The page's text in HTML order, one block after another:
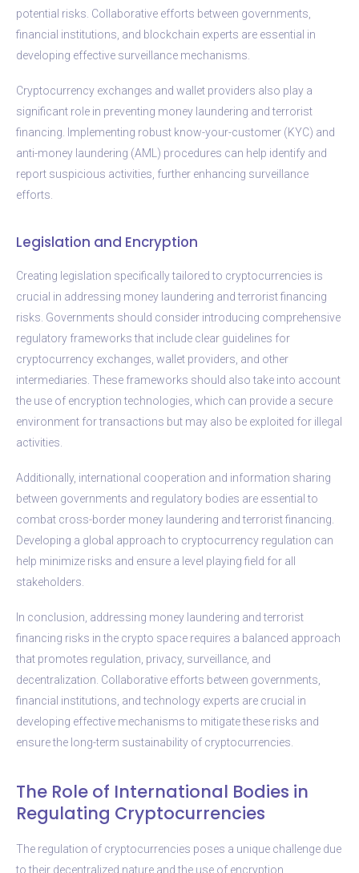
potential risks. Collaborative efforts between governments,
financial institutions, and blockchain experts are essential in
developing effective surveillance mechanisms.
Cryptocurrency exchanges and wallet providers also play a
significant role in preventing money laundering and terrorist
financing. Implementing robust know-your-customer (KYC) and
anti-money laundering (AML) procedures can help identify and
report suspicious activities, further enhancing surveillance
efforts.
Legislation and Encryption
Creating legislation specifically tailored to cryptocurrencies is
crucial in addressing money laundering and terrorist financing
risks. Governments should consider introducing comprehensive
regulatory frameworks that include clear guidelines for
cryptocurrency exchanges, wallet providers, and other
intermediaries. These frameworks should also take into account
the use of encryption technologies, which can provide a secure
environment for transactions but may also be exploited for illegal
activities.
Additionally, international cooperation and information sharing
between governments and regulatory bodies are essential to
combat cross-border money laundering and terrorist financing.
Developing a global approach to cryptocurrency regulation can
help minimize risks and ensure a level playing field for all
stakeholders.
In conclusion, addressing money laundering and terrorist
financing risks in the crypto space requires a balanced approach
that promotes regulation, privacy, surveillance, and
decentralization. Collaborative efforts between governments,
financial institutions, and technology experts are crucial in
developing effective mechanisms to mitigate these risks and
ensure the long-term sustainability of cryptocurrencies.
The Role of International Bodies in
Regulating Cryptocurrencies
The regulation of cryptocurrencies poses a unique challenge due
to their decentralized nature and the use of encryption